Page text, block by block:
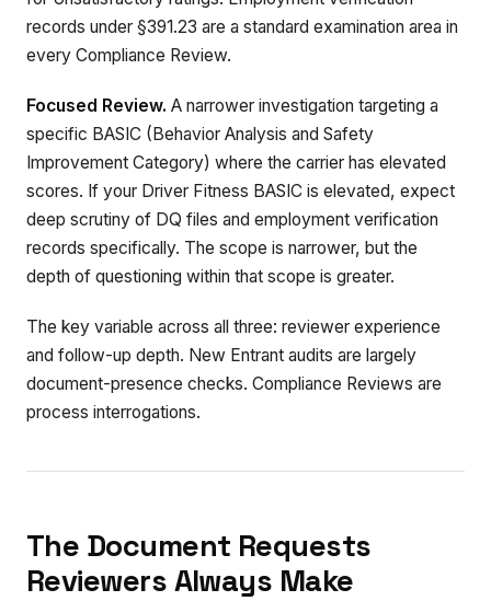
records under §391.23 are a standard examination area in
every Compliance Review.
Focused Review. A narrower investigation targeting a
specific BASIC (Behavior Analysis and Safety
Improvement Category) where the carrier has elevated
scores. If your Driver Fitness BASIC is elevated, expect
deep scrutiny of DQ files and employment verification
records specifically. The scope is narrower, but the
depth of questioning within that scope is greater.
The key variable across all three: reviewer experience
and follow-up depth. New Entrant audits are largely
document-presence checks. Compliance Reviews are
process interrogations.
The Document Requests
Reviewers Always Make